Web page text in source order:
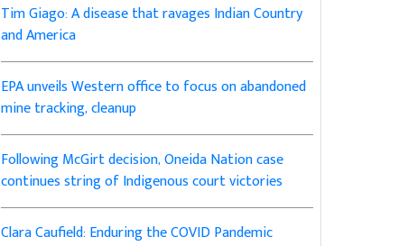
Tim Giago: A disease that ravages Indian Country
and America
EPA unveils Western office to focus on abandoned
mine tracking, cleanup
Following McGirt decision, Oneida Nation case
continues string of Indigenous court victories
Clara Caufield: Enduring the COVID Pandemic